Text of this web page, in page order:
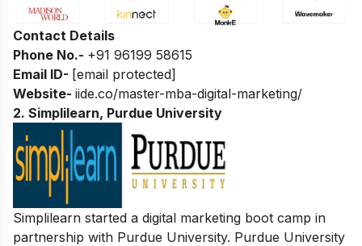
Contact Details
Phone No.- +91 96199 58615
Email ID- [email protected]
Website- iide.co/master-mba-digital-marketing/
2. Simplilearn, Purdue University
Simplilearn started a digital marketing boot camp in
partnership with Purdue University. Purdue University